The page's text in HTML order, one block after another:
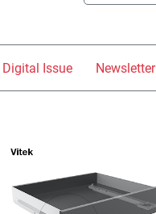
Digital Issue Newsletter